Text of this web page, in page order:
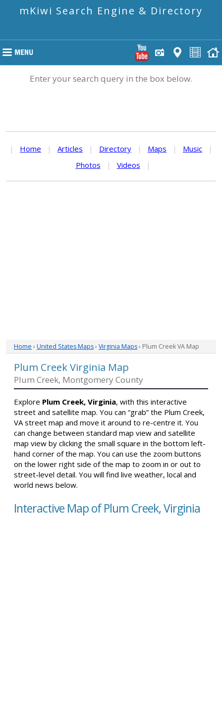
mKiwi Search Engine & Directory
Enter your search query in the box below.
| Home | Articles | Directory | Maps | Music
|
Photos
| Videos |
Home › United States Maps› Virginia Maps› Plum Creek VA Map
Plum Creek Virginia Map
Plum Creek, Montgomery County
Explore Plum Creek, Virginia, with this interactive
street and satellite map. You can “grab” the Plum Creek,
VA street map and move it around to re-centre it. You
can change between standard map view and satellite
map view by clicking the small square in the bottom left-
hand corner of the map. You can use the zoom buttons
on the lower right side of the map to zoom in or out to
street-level detail. You will find live weather, local and
world news below.
Interactive Map of Plum Creek, Virginia